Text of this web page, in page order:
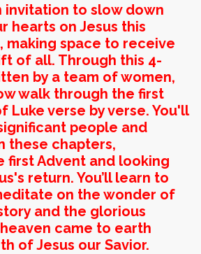
invitation to slow down
hearts on Jesus this
making space to receive
of all. Through this 4-
by a team of women,
walk through the first
Luke verse by verse. You'll
people and
these chapters,
first Advent and looking
return. You’ll learn to
on the wonder of
and the glorious
came to earth
of Jesus our Savior.